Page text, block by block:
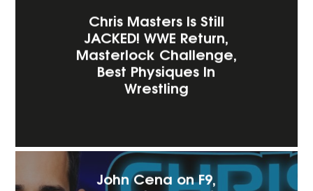
Chris Masters Is Still
JACKED! WWE Return,
Masterlock Challenge,
Best Physiques In
Wrestling
John Cena on F9,